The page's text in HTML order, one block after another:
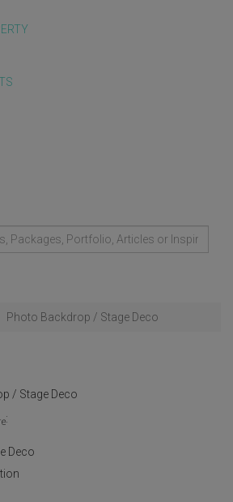
Photo Backdrop / Stage Deco
/ Stage Deco
:
Deco